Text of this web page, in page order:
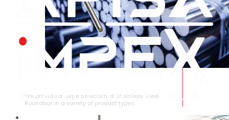
We provide a large selection of Stainless Steel
Roundbar in a variety of product types.